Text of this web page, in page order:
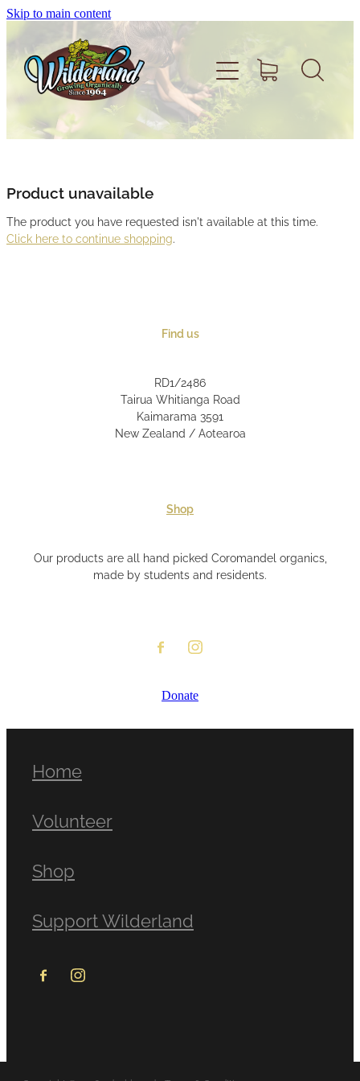
Skip to main content
Product unavailable
The product you have requested isn't available at this time.
Click here to continue shopping
Find us
RD1/2486
Tairua Whitianga Road
Kaimarama 3591
New Zealand / Aotearoa
Shop
Our products are all hand picked Coromandel organics,
made by students and residents.
Donate
Home
Volunteer
Shop
Support Wilderland
Home
Volunteer